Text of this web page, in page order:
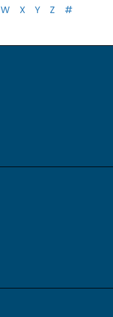
W X Y Z #